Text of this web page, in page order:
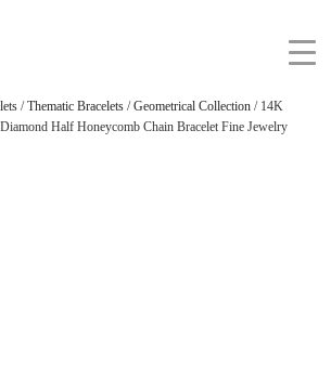
/Thematic Bracelets/Geometrical Collection/ 14K
Half Honeycomb Chain Bracelet Fine Jewelry